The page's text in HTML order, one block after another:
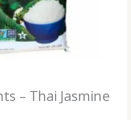
– Thai Jasmine